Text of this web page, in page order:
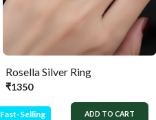
Rosella Silver Ring
₹1350
Fast-Selling ADD TO CART